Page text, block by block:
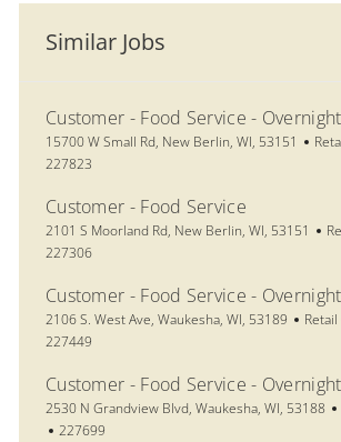
Similar Jobs
Customer - Food Service - Overnight
Location
15700 W Small Rd, New Berlin, WI, 53151
227823
Customer - Food Service
Location
2101 S Moorland Rd, New Berlin, WI, 53151
227306
Customer - Food Service - Overnight
Location
2106 S. West Ave, Waukesha, WI, 53189
227449
Customer - Food Service - Overnight
Location
2530 N Grandview Blvd, Waukesha, WI, 53188
Job Id
227699